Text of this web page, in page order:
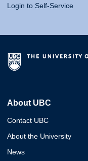
Login to Self-Service
About UBC
Contact UBC
About the University
News